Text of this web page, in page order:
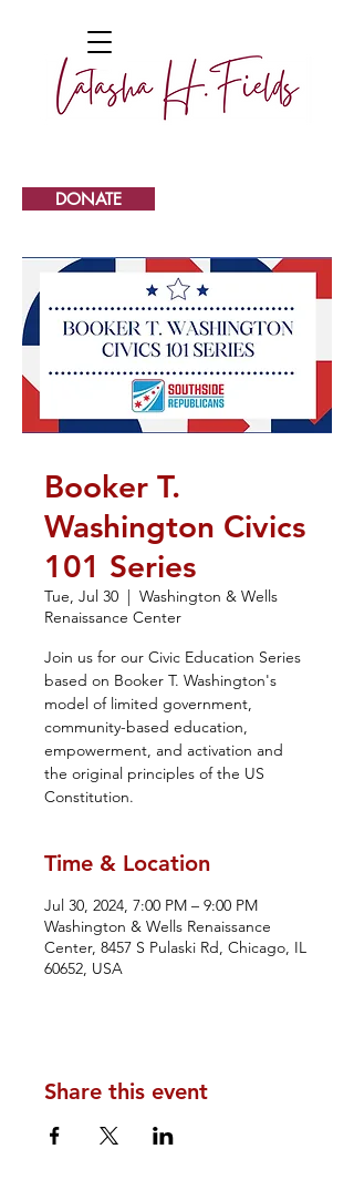
DONATE
Booker T.
Washington Civics
101 Series
Tue, Jul 30
  |
Washington & Wells
Renaissance Center
Join us for our Civic Education Series
based on Booker T. Washington's
model of limited government,
community-based education,
empowerment, and activation and
the original principles of the US
Constitution.
Time & Location
Jul 30, 2024, 7:00 PM – 9:00 PM
Washington & Wells Renaissance
Center, 8457 S Pulaski Rd, Chicago, IL
60652, USA
Share this event